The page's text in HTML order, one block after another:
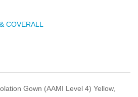
COVERALL
Gown (AAMI Level 4) Yellow,